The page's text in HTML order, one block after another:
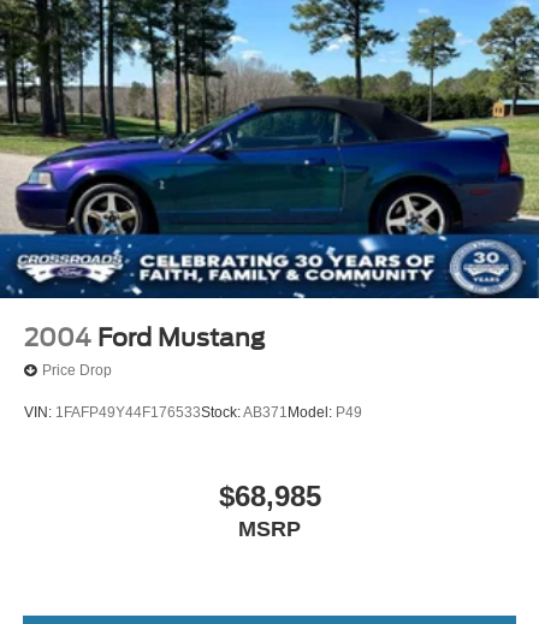
and Top
Non-Lock Fuel Cap w/o Discriminator
Reflector Halogen Headlamps w/Delay-Off
Removable Rear Window
Swing-Out Rear Cargo Access
Tires: 245/75R17 All Season
Variable Intermittent Wipers
Wheels: 17" x 7.5" Tech Silver Aluminum
2004 Ford Mustang
Price Drop
VIN: 1FAFP49Y44F176533Stock:AB371 Model: P49
$68,985
MSRP